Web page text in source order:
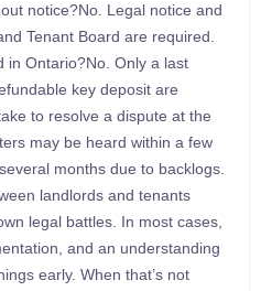
notice?No. Legal notice and
Tenant Board are required.
in Ontario?No. Only a last
key deposit are
to resolve a dispute at the
may be heard within a few
months due to backlogs.
landlords and tenants
legal battles. In most cases,
and an understanding
early. When that’s not